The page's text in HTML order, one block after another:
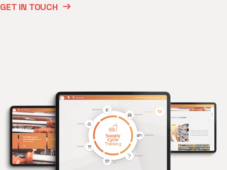
GET IN TOUCH